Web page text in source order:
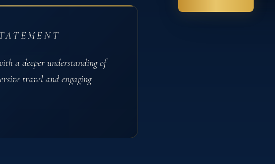
a deeper understanding of
travel and engaging